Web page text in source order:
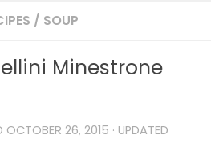
/ SOUP
Minestrone
OCTOBER 26, 2015 · UPDATED